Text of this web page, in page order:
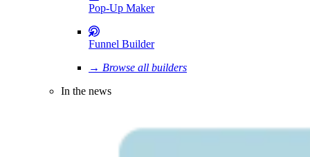
Pop-Up Maker
Funnel Builder
→ Browse all builders
In the news